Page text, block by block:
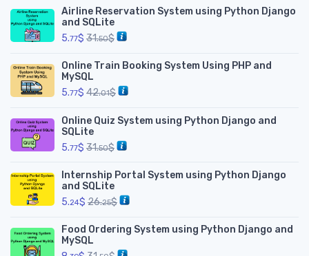
Airline Reservation System using Python Django
and SQLite
5.77$ 31.50$
Online Train Booking System Using PHP and
MySQL
5.77$ 42.01$
Online Quiz System using Python Django and
SQLite
5.77$ 31.50$
Internship Portal System using Python Django
and SQLite
5.24$ 26.25$
Food Ordering System using Python Django and
MySQL